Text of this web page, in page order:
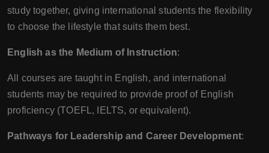
study together, giving international students the flexibility
to choose the lifestyle that suits them best.
English as the Medium of Instruction:
All courses are taught in English, and international
students may be required to provide proof of English
proficiency (TOEFL, IELTS, or equivalent).
Pathways for Leadership and Career Development: